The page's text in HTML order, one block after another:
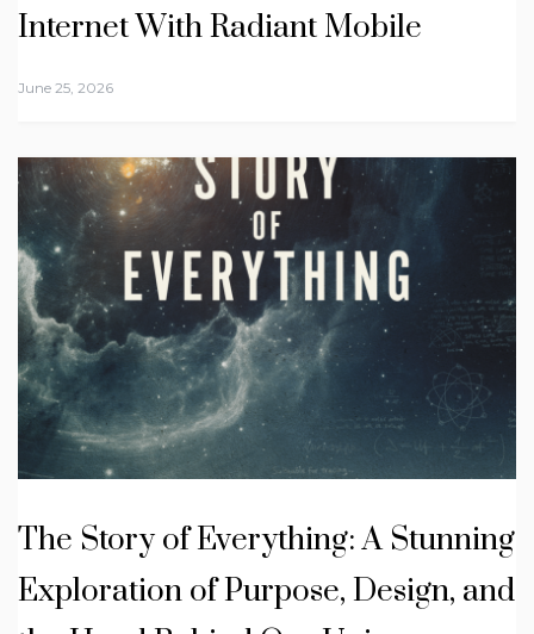
Internet With Radiant Mobile
June 25, 2026
The Story of Everything: A Stunning
Exploration of Purpose, Design, and